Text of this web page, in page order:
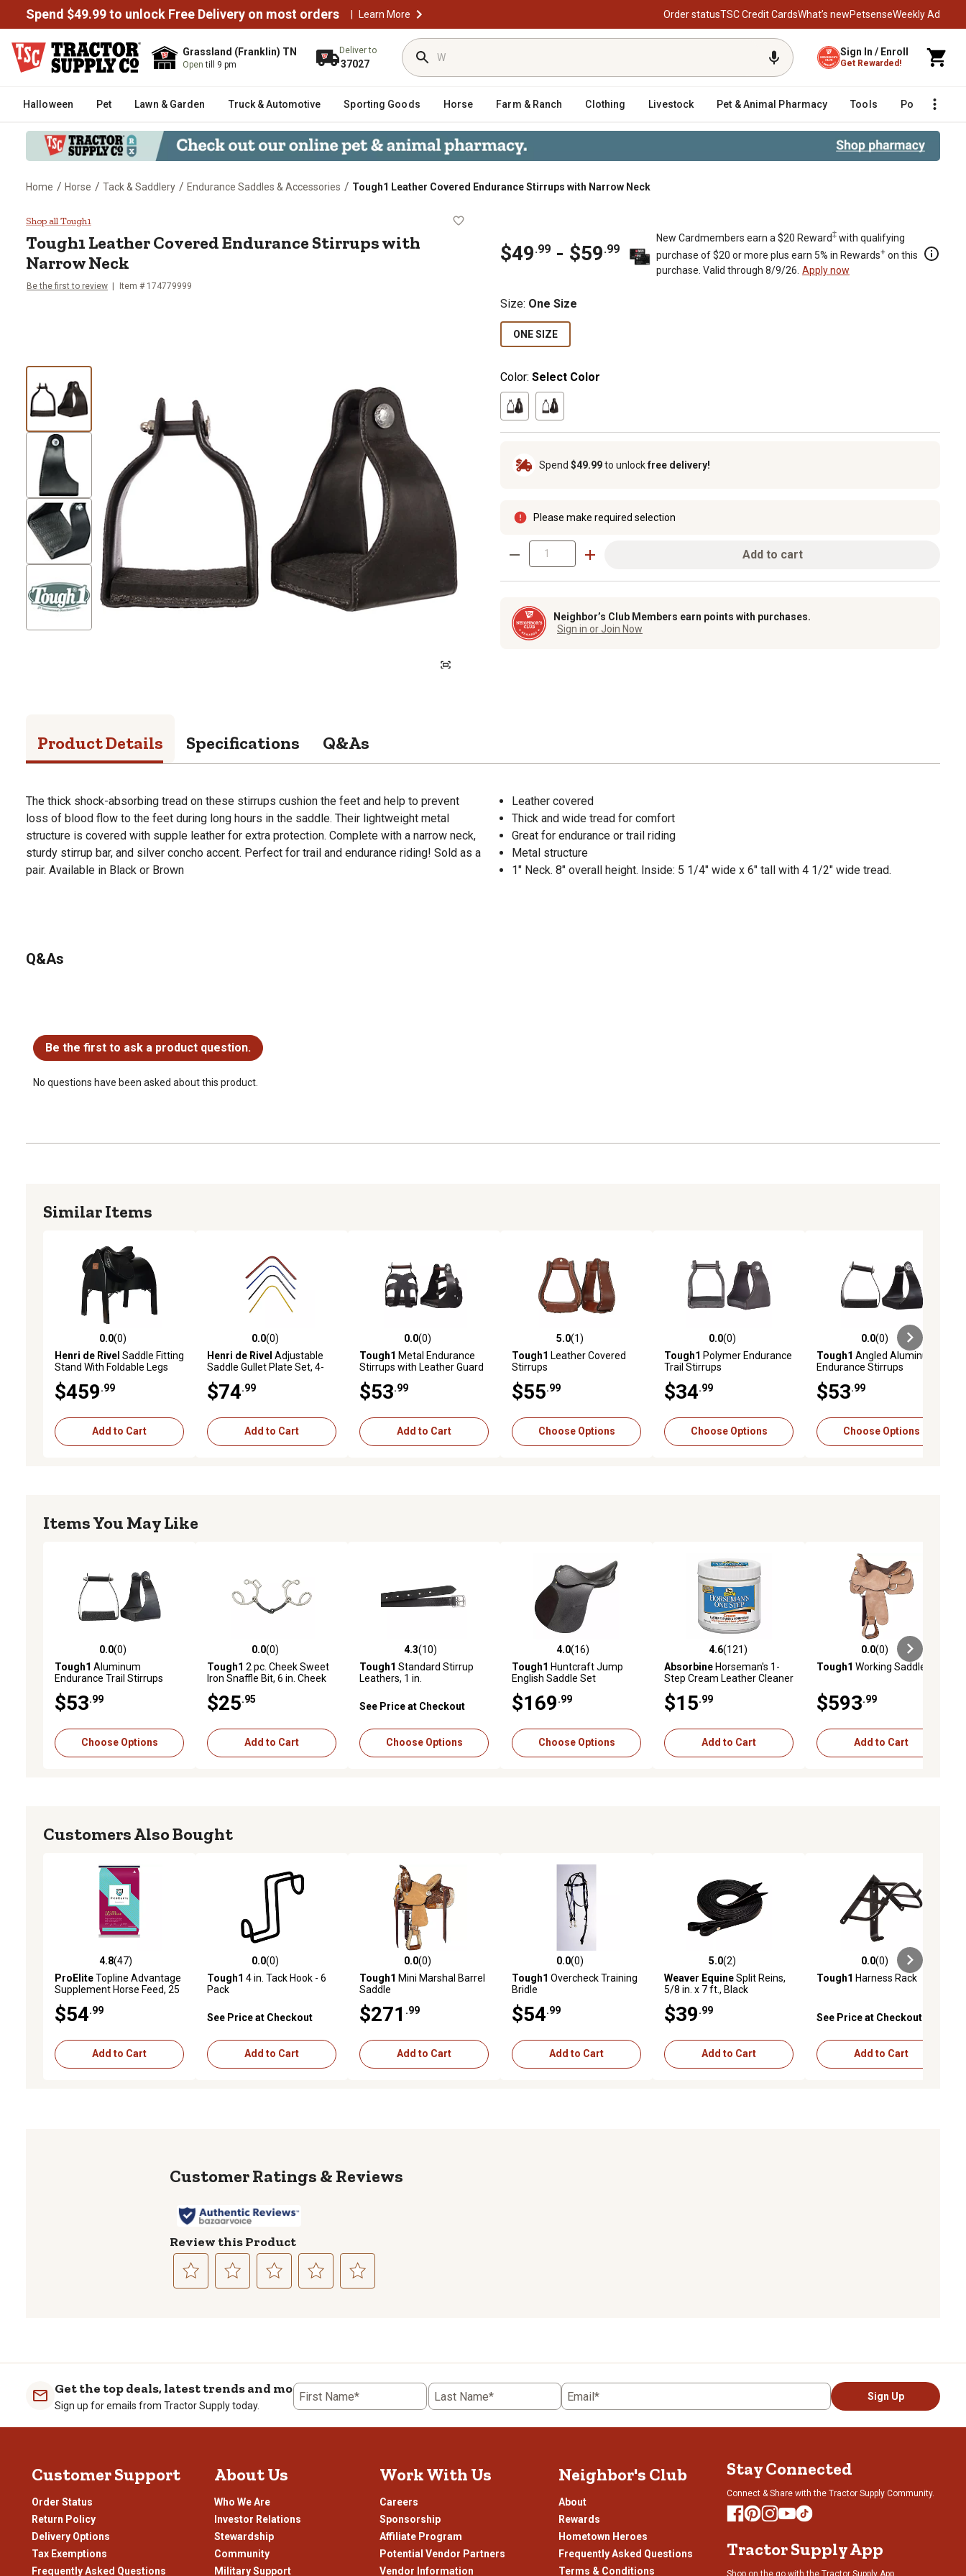
Spend $49.99 to unlock Free Delivery on most orders | Learn More Order statusTSC Credit CardsWhat’s newPetsenseWeekly Ad
Grassland (Franklin) TN
Opentill 9 pm
Deliver to
37027
Sign In / Enroll
Get Rewarded!
Halloween Pet Lawn & Garden Truck & Automotive Sporting Goods Horse Farm & Ranch Clothing Livestock Pet & Animal Pharmacy Tools Poultry
Home / Horse / Tack & Saddlery / Endurance Saddles & Accessories / Tough1 Leather Covered Endurance Stirrups with Narrow Neck
Tough1 Leather Covered Endurance Stirrups with Narrow Neck
Shop all Tough1
Tough1 Leather Covered Endurance Stirrups with
Narrow Neck
Be the first to review Item # 174779999
$49.99 - $59.99
New Cardmembers earn a $20 Reward‡ with qualifying
purchase of $20 or more plus earn 5% in Rewards+ on this
purchase. Valid through 8/9/26. Apply now
Size: One Size
ONE SIZE
Color: Select Color
Spend $49.99to unlockfree delivery!
Please make required selection
Add to cart
Neighbor’s Club Members earn points with purchases.
Sign in or Join Now
Product Details Specifications Q&As
The thick shock-absorbing tread on these stirrups cushion the feet and help to prevent
loss of blood flow to the feet during long hours in the saddle. Their lightweight metal
structure is covered with supple leather for extra protection. Complete with a narrow neck,
sturdy stirrup bar, and silver concho accent. Perfect for trail and endurance riding! Sold as a
pair. Available in Black or Brown
Leather covered
Thick and wide tread for comfort
Great for endurance or trail riding
Metal structure
1" Neck. 8" overall height. Inside: 5 1/4" wide x 6" tall with 4 1/2" wide tread.
Q&As
Be the first to ask a product question.
No questions have been asked about this product.
Similar Items
0.0 out of 5 stars with 0 reviews
0.0(0)
Henri de Rivel Saddle Fitting
Stand With Foldable Legs
$459 .99
Add to Cart
0.0 out of 5 stars with 0 reviews
0.0(0)
Henri de Rivel Adjustable
Saddle Gullet Plate Set, 4-
$74 .99
Add to Cart
0.0 out of 5 stars with 0 reviews
0.0(0)
Tough1 Metal Endurance
Stirrups with Leather Guard
$53 .99
Add to Cart
5.0 out of 5 stars with 1 reviews
5.0(1)
Tough1 Leather Covered
Stirrups
$55 .99
Choose Options
0.0 out of 5 stars with 0 reviews
0.0(0)
Tough1 Polymer Endurance
Trail Stirrups
$34 .99
Choose Options
0.0 out of 5 stars with 0 reviews
0.0(0)
Tough1 Angled Aluminum
Endurance Stirrups
$53 .99
Choose Options
Items You May Like
0.0 out of 5 stars with 0 reviews
0.0(0)
Tough1 Aluminum
Endurance Trail Stirrups
$53 .99
Choose Options
0.0 out of 5 stars with 0 reviews
0.0(0)
Tough1 2 pc. Cheek Sweet
Iron Snaffle Bit, 6 in. Cheek
$25 .95
Add to Cart
4.3 out of 5 stars with 10 reviews
4.3(10)
Tough1 Standard Stirrup
Leathers, 1 in.
See Price at Checkout
Choose Options
4.0 out of 5 stars with 16 reviews
4.0(16)
Tough1 Huntcraft Jump
English Saddle Set
$169 .99
Choose Options
4.6 out of 5 stars with 121 reviews
4.6(121)
AbsorbineHorseman's 1-
Step Cream Leather Cleaner
$15 .99
Add to Cart
0.0 out of 5 stars with 0 reviews
0.0(0)
Tough1 Working Saddle
$593 .99
Add to Cart
Customers Also Bought
4.8 out of 5 stars with 47 reviews
4.8(47)
ProEliteTopline Advantage
Supplement Horse Feed, 25
$54 .99
Add to Cart
0.0 out of 5 stars with 0 reviews
0.0(0)
Tough1 4 in. Tack Hook - 6
Pack
See Price at Checkout
Add to Cart
0.0 out of 5 stars with 0 reviews
0.0(0)
Tough1 Mini Marshal Barrel
Saddle
$271 .99
Add to Cart
0.0 out of 5 stars with 0 reviews
0.0(0)
Tough1 Overcheck Training
Bridle
$54 .99
Add to Cart
5.0 out of 5 stars with 2 reviews
5.0(2)
Weaver EquineSplit Reins,
5/8 in. x 7 ft., Black
$39 .99
Add to Cart
0.0 out of 5 stars with 0 reviews
0.0(0)
Tough1 Harness Rack
See Price at Checkout
Add to Cart
Reviews
Review this Product
1
star.
submission
2
stars.
submission
3
stars.
submission
4
stars.
5
stars.
submission
Get the top deals, latest trends and more
Sign up for emails from Tractor Supply today.
First Name* Last Name* Email* Sign Up
Customer Support
Order Status
Return Policy
Delivery Options
Tax Exemptions
Frequently Asked Questions
About Us
Who We Are
Investor Relations
Stewardship
Community
Military Support
Work With Us
Careers
Sponsorship
Affiliate Program
Potential Vendor Partners
Vendor Information
Neighbor's Club
About
Rewards
Hometown Heroes
Frequently Asked Questions
Terms & Conditions
Stay Connected
Connect & Share with the Tractor Supply Community.
Tractor Supply App